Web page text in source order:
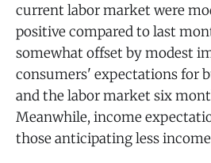
current labor market were
positive compared to last
somewhat offset by modest
consumers' expectations for
and the labor market six
Meanwhile, income
those anticipating less income